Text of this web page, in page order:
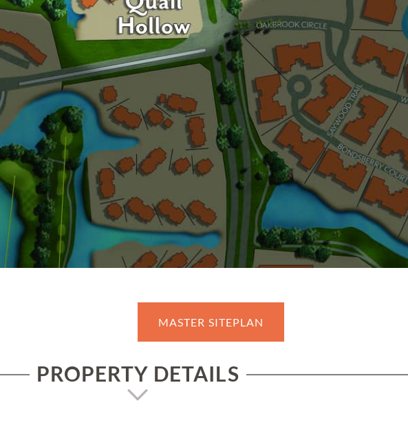
MASTER SITEPLAN
PROPERTY DETAILS